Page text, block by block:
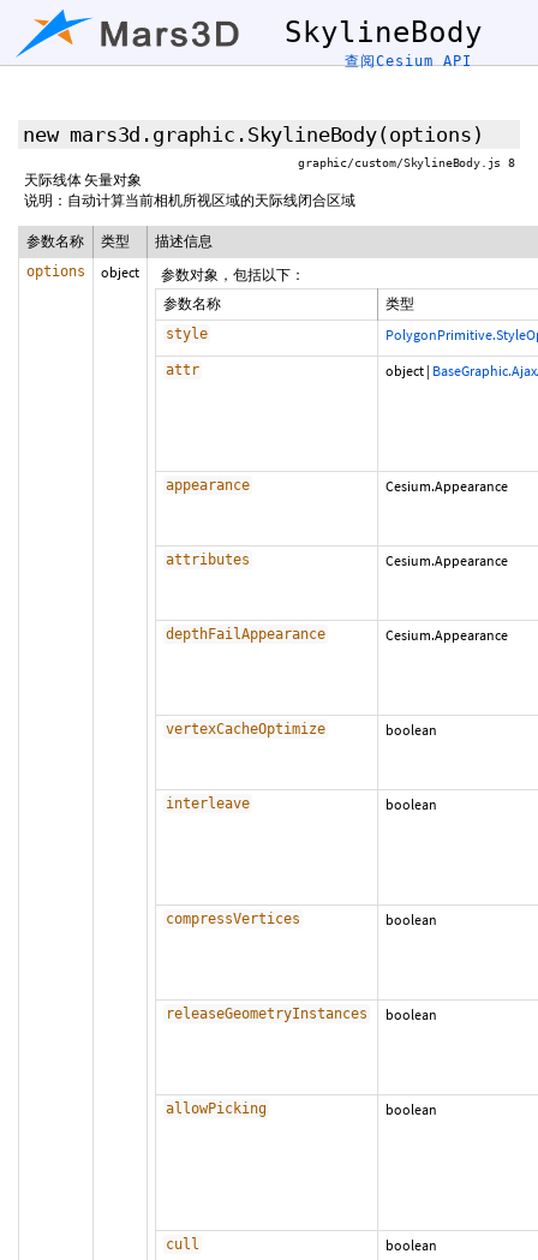
SkylineBody
查阅Cesium API
new mars3d.graphic.SkylineBody(options)
graphic/custom/SkylineBody.js 8
天际线体 矢量对象
说明：自动计算当前相机所视区域的天际线闭合区域
参数名称 类型 描述信息
options object
参数对象，包括以下：
参数名称
类型
style
attr object |
appearance Cesium.Appearance
attributes Cesium.Appearance
depthFailAppearance Cesium.Appearance
vertexCacheOptimize boolean
interleave boolean
compressVertices boolean
releaseGeometryInstances boolean
allowPicking boolean
cull boolean